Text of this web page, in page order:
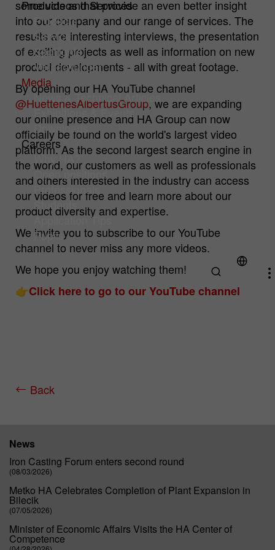
Products and Services
Products
Service
Spotlights
Verpackungen
Media
News & Technical Articles
Exhibitions & Events
Downloads
Careers
Why HA?
Open positions
Professionals
Students
Application Tips
Pupils
some videos that provide an even better insight
into our company and our range of services. The
results are interesting interviews, the presentation
of exciting projects as well as information on new
product developments - all with great footage.
By opening our HA YouTube channel
@HuettenesAlbertusGroup, we are expanding
our online presence and HA Group can now
officially be found on the world's largest video
platform. As the second largest search engine in
the world, our customers as well as professionals
and others interested in the industry can access
our videos for free and learn more about our
product diversity and expertise.
We invite you to subscribe to our YouTube
channel to never miss any more videos.
We hope you enjoy watching them!
👉Click here to go to our YouTube channel
Back
News
Iron Casting Forum enters second round
(08/03/2026)
Metko HA Celebrates Completion of Plant Expansion in
Bilecik
(07/05/2026)
Minister of Economic Affairs Visits the HA Center of
Competence
Cookie
provider
Hüttenes-Albertus Chemische Werke
GmbH (HA Group)
Cookie
lifetime
1 year
Purpose
To permanently store your cookie settings
on our website.
Analysis Cookies
Cookies to improve our offer through web analytics tools.
Name mtm_consent
Cookie
provider
Hüttenes-Albertus Chemische Werke
GmbH (HA Group)
Cookie
lifetime
13 month
For statistical analysis, Hüttenes-Albertus
Chemische Werke GmbH (hereinafter HA
Group) uses "Matomo" (formerly "PIWIK")
on this website. This is an open source
tool for web analysis. Matomo is
deactivated when you visit our website.
Only if you actively consent, your usage
behavior is recorded anonymously.
lifetime
Cookie
provider
Chemische Werke GmbH (HA Group)
lifetime
30 min
Cookie information